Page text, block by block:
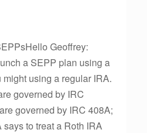
Geoffrey:
a SEPP plan using a
using a regular IRA.
governed by IRC
governed by IRC 408A;
says to treat a Roth IRA